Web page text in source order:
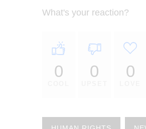
What's your reaction?
0 0 0